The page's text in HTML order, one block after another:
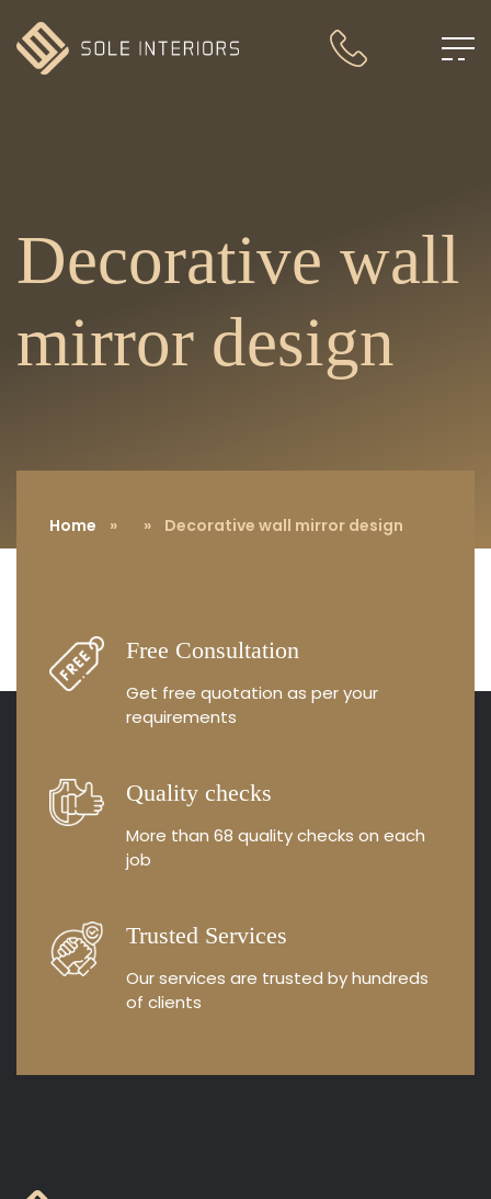
Decorative wall
mirror design
Home » » Decorative wall mirror design
Free Consultation
Get free quotation as per your
requirements
Quality checks
More than 68 qualitychecks on each
job
Trusted Services
Our services are trusted byhundreds
of clients